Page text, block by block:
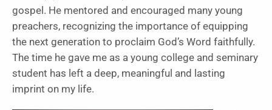
gospel. He mentored and encouraged many young
preachers, recognizing the importance of equipping
the next generation to proclaim God’s Word faithfully.
The time he gave me as a young college and seminary
student has left a deep, meaningful and lasting
imprint on my life.